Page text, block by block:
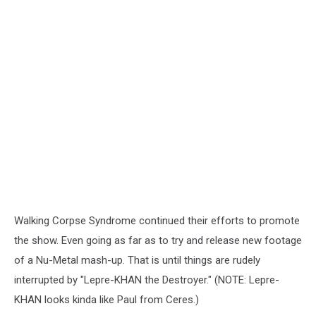
Walking Corpse Syndrome continued their efforts to promote
the show. Even going as far as to try and release new footage
of a Nu-Metal mash-up. That is until things are rudely
interrupted by "Lepre-KHAN the Destroyer." (NOTE: Lepre-
KHAN looks kinda like Paul from Ceres.)